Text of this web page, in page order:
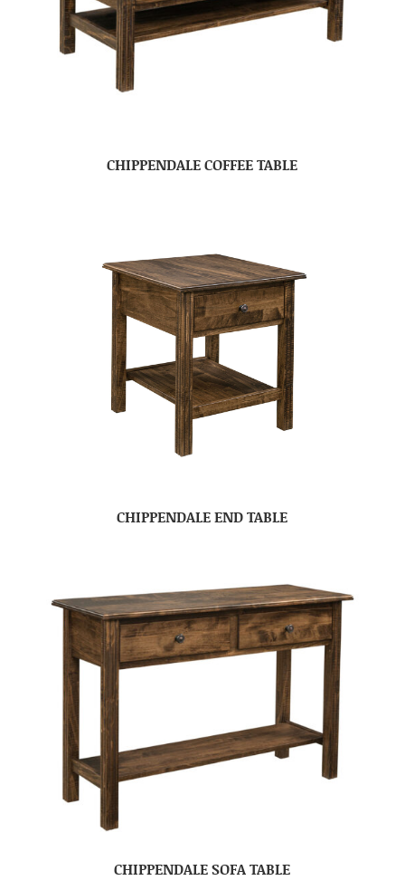
CHIPPENDALE COFFEE TABLE
CHIPPENDALE END TABLE
CHIPPENDALE SOFA TABLE